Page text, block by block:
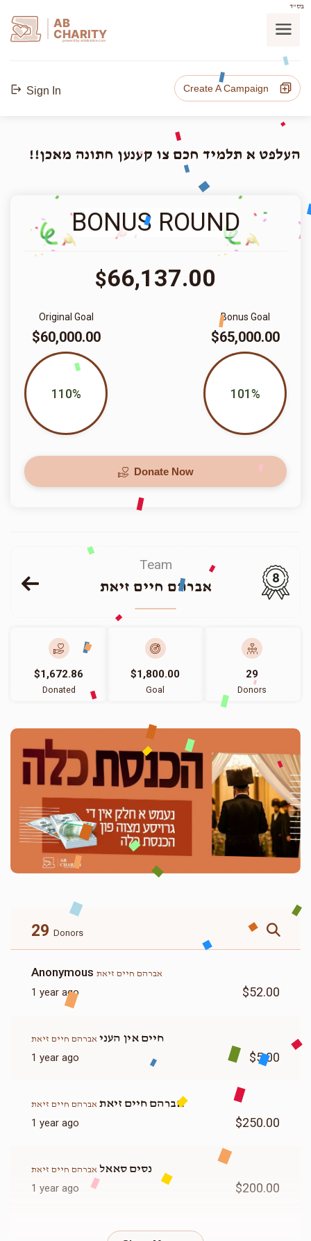
בס"ד
AB
CHARITY
powerd by ahblicklive.com
Sign In Create A Campaign
העלפט א תלמיד חכם צו קענען חתונה מאכן!!
BONUS ROUND
$66,137.00
Bonus Goal
$65,000.00
101%
Original Goal
$60,000.00
110%
Donate Now
Team
אברהם חיים זיאת
8
$1,672.86
Donated
$1,800.00
Goal
29
Donors
29 Donors
Anonymous אברהם חיים זיאת
1 year ago $52.00
חיים אין העני אברהם חיים זיאת
1 year ago $5.00
אברהם חיים זיאת אברהם חיים זיאת
1 year ago $250.00
נסים סאאל אברהם חיים זיאת
1 year ago $200.00
אברהם חיים זיאת